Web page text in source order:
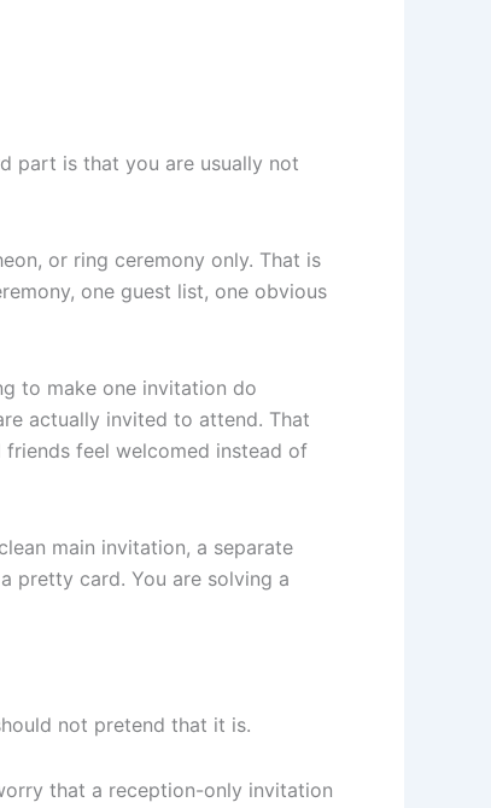
part is that you are usually not
or ring ceremony only. That is
one guest list, one obvious
to make one invitation do
actually invited to attend. That
feel welcomed instead of
main invitation, a separate
a pretty card. You are solving a
not pretend that it is.
that a reception-only invitation